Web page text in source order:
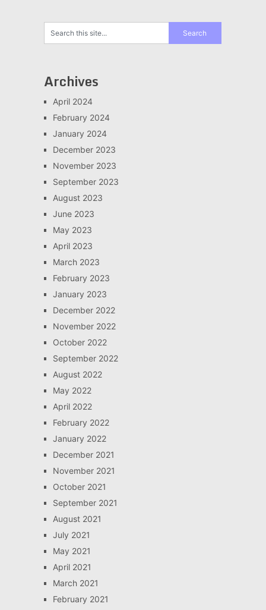
Archives
April 2024
February 2024
January 2024
December 2023
November 2023
September 2023
August 2023
June 2023
May 2023
April 2023
March 2023
February 2023
January 2023
December 2022
November 2022
October 2022
September 2022
August 2022
May 2022
April 2022
February 2022
January 2022
December 2021
November 2021
October 2021
September 2021
August 2021
July 2021
May 2021
April 2021
March 2021
February 2021